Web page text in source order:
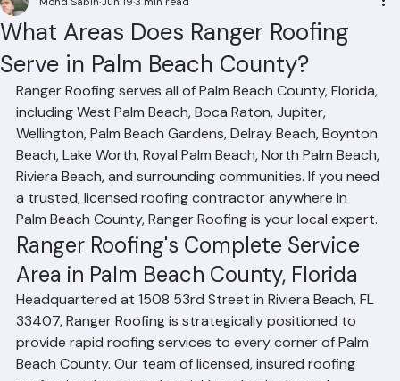
What Areas Does Ranger Roofing
Serve in Palm Beach County?
Mohd SabihJun 19 3 min read
Ranger Roofing serves all of Palm Beach County, Florida,
including West Palm Beach, Boca Raton, Jupiter,
Wellington, Palm Beach Gardens, Delray Beach, Boynton
Beach, Lake Worth, Royal Palm Beach, North Palm Beach,
Riviera Beach, and surrounding communities. If you need
a trusted, licensed roofing contractor anywhere in
Palm Beach County, Ranger Roofing is your local expert.
Ranger Roofing's Complete Service
Area in Palm Beach County, Florida
Headquartered at 1508 53rd Street in Riviera Beach, FL
33407, Ranger Roofing is strategically positioned to
provide rapid roofing services to every corner of Palm